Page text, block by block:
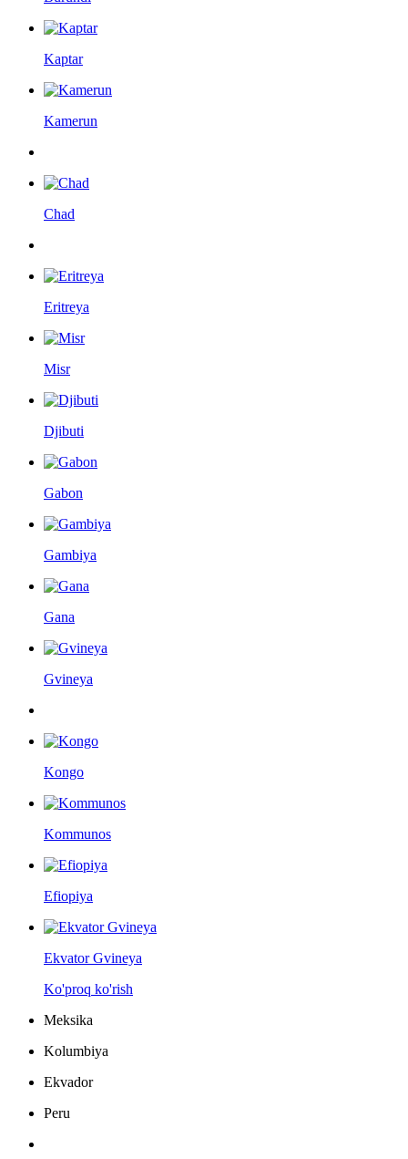
Kaptar
Kamerun
Chad
Eritreya
Misr
Djibuti
Gabon
Gambiya
Gana
Gvineya
Kongo
Kommunos
Efiopiya
Ekvator Gvineya
Ko'proq ko'rish
Meksika
Kolumbiya
Ekvador
Peru